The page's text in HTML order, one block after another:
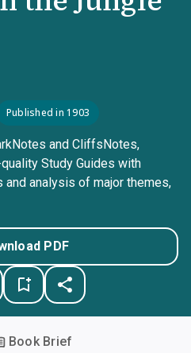
Published in 1903
and CliffsNotes,
Study Guides with
analysis of major themes,
PDF
Book Brief